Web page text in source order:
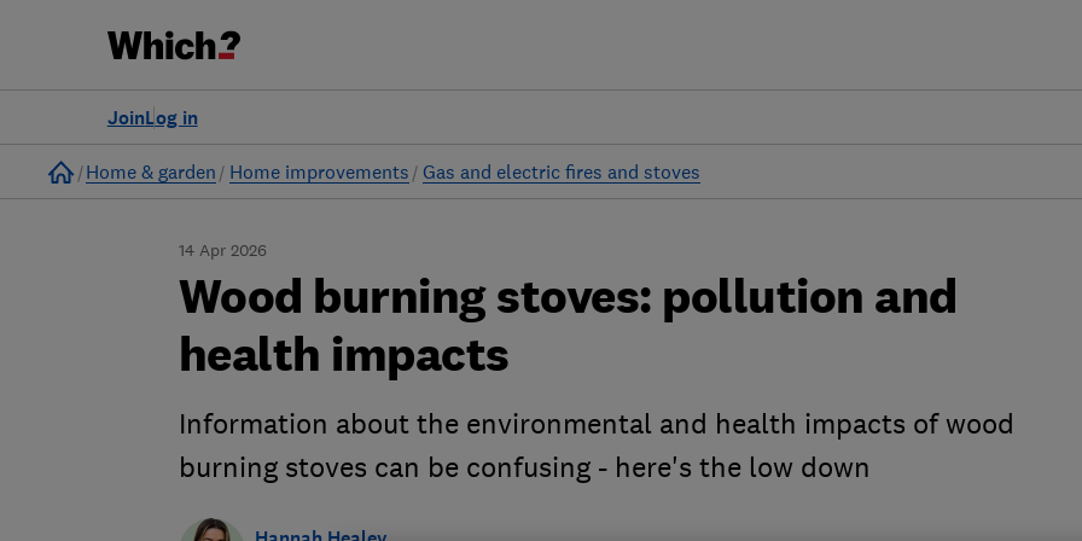
Log in
Join
Home
Home & garden Home improvements Gas and electric fires and stoves
14 Apr 2026
Wood burning stoves: pollution and
health impacts
Information about the environmental and health impacts of wood
burning stoves can be confusing - here's the low down